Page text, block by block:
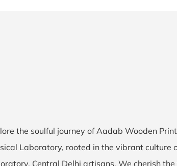
the soulful journey of Aadab Wooden
Laboratory, rooted in the vibrant culture
Central Delhi artisans. We cherish